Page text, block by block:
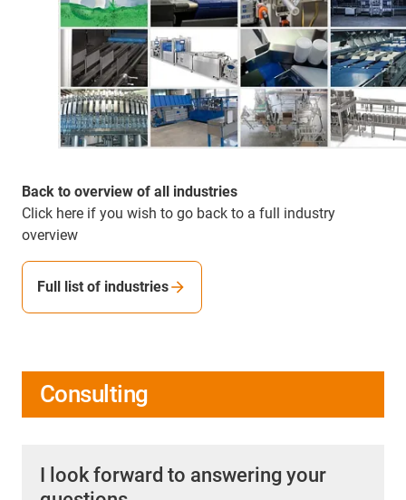
Back to overview of all industries
Click here if you wish to go back to a full industry
overview
Full list of industries
Consulting
I look forward to answering your